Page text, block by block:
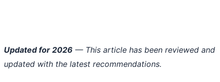
Updated for 2026 — This article has been reviewed and
updated with the latest recommendations.